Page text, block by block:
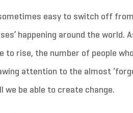
easy to switch off
happening around the
to rise, the number of people
attention to the almost
we be able to create change.